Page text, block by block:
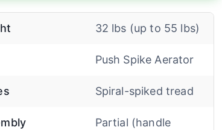
32 lbs (up to 55 lbs)
Push Spike Aerator
Spiral-spiked tread
Partial (handle